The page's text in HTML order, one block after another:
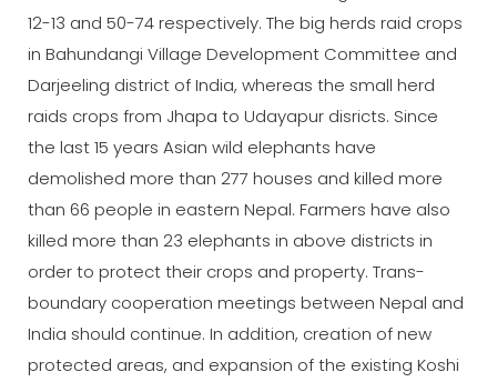
12-13 and 50-74 respectively. The big herds raid crops
in Bahundangi Village Development Committee and
Darjeeling district of India, whereas the small herd
raids crops from Jhapa to Udayapur disricts. Since
the last 15 years Asian wild elephants have
demolished more than 277 houses and killed more
than 66 people in eastern Nepal. Farmers have also
killed more than 23 elephants in above districts in
order to protect their crops and property. Trans-
boundary cooperation meetings between Nepal and
India should continue. In addition, creation of new
protected areas, and expansion of the existing Koshi